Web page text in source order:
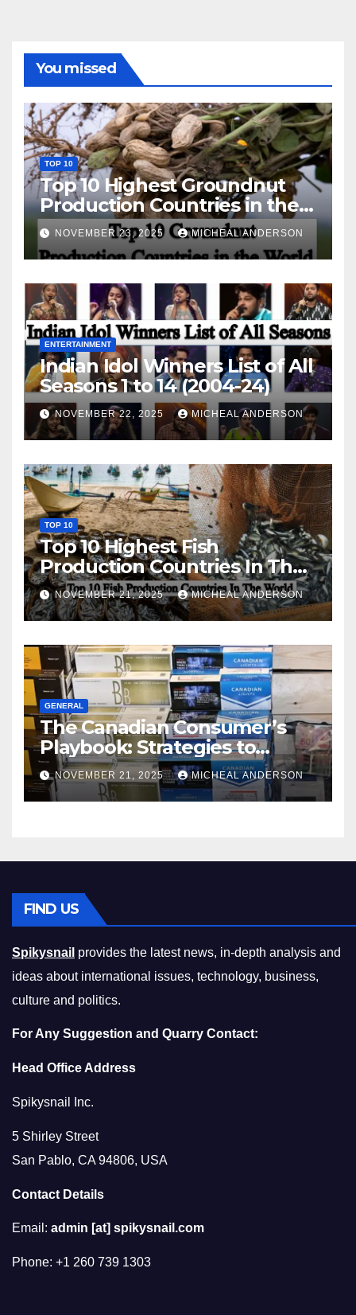
You missed
TOP 10
Top 10 Highest Groundnut
Production Countries in the
World
NOVEMBER 23, 2025 MICHEAL ANDERSON
ENTERTAINMENT
Indian Idol Winners List of All
Seasons 1 to 14 (2004-24)
NOVEMBER 22, 2025 MICHEAL ANDERSON
TOP 10
Top 10 Highest Fish
Production Countries In The
World
NOVEMBER 21, 2025 MICHEAL ANDERSON
GENERAL
The Canadian Consumer’s
Playbook: Strategies to
Master the Cost-of-Living
Squeeze Without
Compromising on Value
NOVEMBER 21, 2025 MICHEAL ANDERSON
FIND US
Spikysnail provides the latest news, in-depth analysis and
ideas about international issues, technology, business,
culture and politics.
For Any Suggestion and Quarry Contact:
Head Office Address
Spikysnail Inc.
5 Shirley Street
San Pablo, CA 94806, USA
Contact Details
Email: admin [at] spikysnail.com
Phone: +1 260 739 1303